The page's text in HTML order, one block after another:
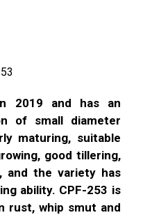
2019 and has an
of small diameter
maturing, suitable
good tillering,
and the variety has
ability. CPF-253 is
rust, whip smut and